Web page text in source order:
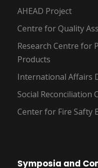
AHEAD Project
Centre for Quality
Research Centre for
Products
International Affairs
Social Reconciliation
Center for Fire Safty
Symposia and